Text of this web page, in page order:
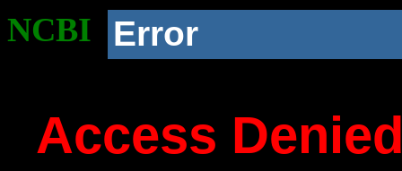
NCBI Error
Access